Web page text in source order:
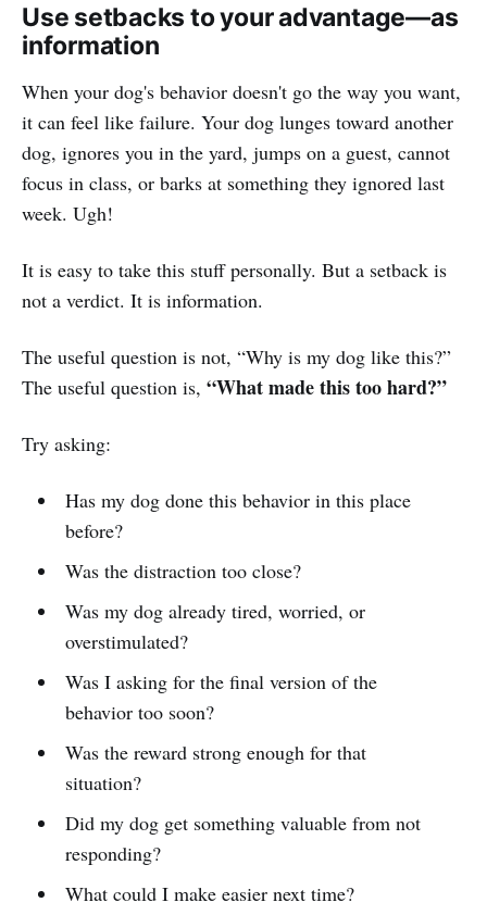
Use setbacks to your advantage—as
information
When your dog's behavior doesn't go the way you want,
it can feel like failure. Your dog lunges toward another
dog, ignores you in the yard, jumps on a guest, cannot
focus in class, or barks at something they ignored last
week. Ugh!
It is easy to take this stuff personally. But a setback is
not a verdict. It is information.
The useful question is not, “Why is my dog like this?”
The useful question is, “What made this too hard?”
Try asking:
Has my dog done this behavior in this place
before?
Was the distraction too close?
Was my dog already tired, worried, or
overstimulated?
Was I asking for the final version of the
behavior too soon?
Was the reward strong enough for that
situation?
Did my dog get something valuable from not
responding?
What could I make easier next time?